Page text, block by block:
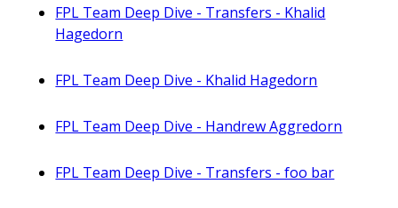
FPL Team Deep Dive - Transfers - Khalid
Hagedorn
FPL Team Deep Dive - Khalid Hagedorn
FPL Team Deep Dive - Handrew Aggredorn
FPL Team Deep Dive - Transfers - foo bar